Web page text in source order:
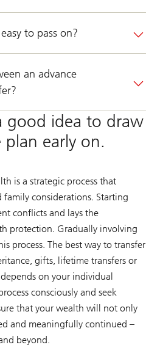
to pass on?
an advance
good idea to draw
early on.
is a strategic process that
considerations. Starting
conflicts and lays the
protection. Gradually involving
process. The best way to transfer
gifts, lifetime transfers or
on your individual
consciously and seek
that your wealth will not only
and meaningfully continued –
beyond.